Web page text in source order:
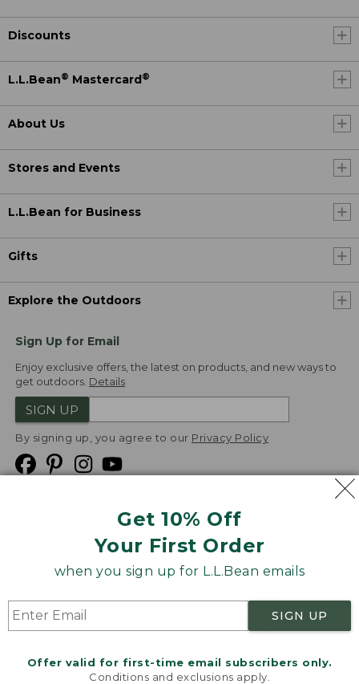
Get 10% Off
Your First Order
when you sign up for L.L.Bean emails
SIGN UP
Offer valid for first-time email subscribers only.
Conditions and exclusions apply.
Discounts
L.L.Bean® Mastercard ®
About Us
Stores and Events
L.L.Bean for Business
Gifts
Explore the Outdoors
Sign Up for Email
Enjoy exclusive offers, the latest on products, and new ways to
get outdoors. Details
SIGN UP
By signing up, you agree to our Privacy Policy
Product Recalls
Targeted Advertising Opt Out